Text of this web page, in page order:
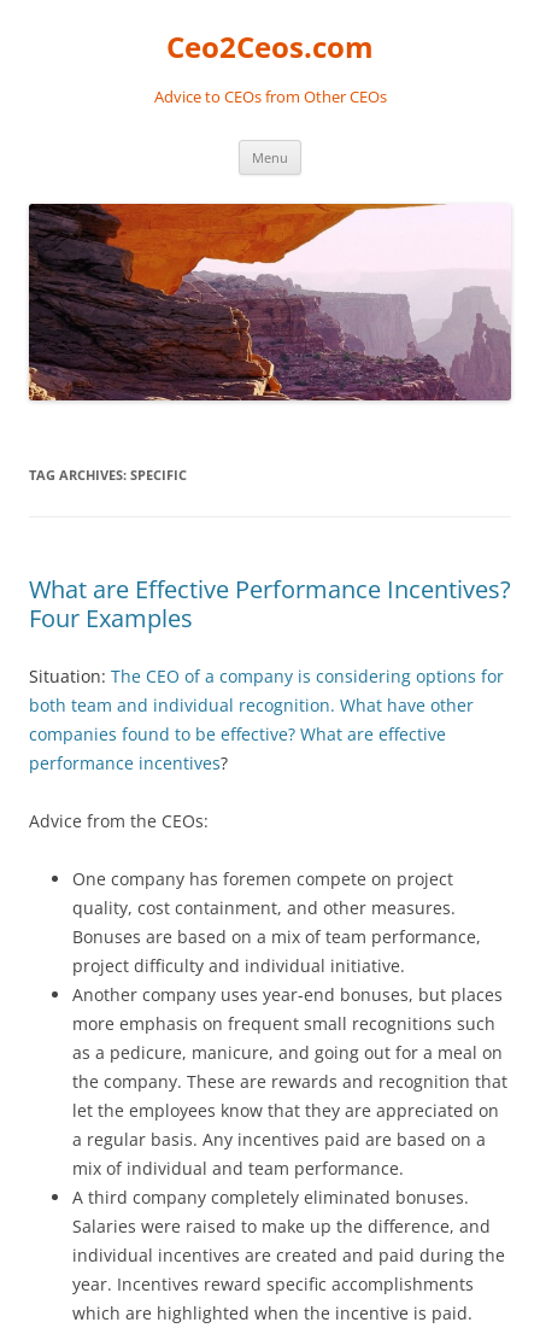
Ceo2Ceos.com
Advice to CEOs from Other CEOs
Menu
TAG ARCHIVES: SPECIFIC
What are Effective Performance Incentives?
Four Examples
Situation: The CEO of a company is considering options for
both team and individual recognition. What have other
companies found to be effective? What are effective
performance incentives?
Advice from the CEOs:
One company has foremen compete on project
quality, cost containment, and other measures.
Bonuses are based on a mix of team performance,
project difficulty and individual initiative.
Another company uses year-end bonuses, but places
more emphasis on frequent small recognitions such
as a pedicure, manicure, and going out for a meal on
the company. These are rewards and recognition that
let the employees know that they are appreciated on
a regular basis. Any incentives paid are based on a
mix of individual and team performance.
A third company completely eliminated bonuses.
Salaries were raised to make up the difference, and
individual incentives are created and paid during the
year. Incentives reward specific accomplishments
which are highlighted when the incentive is paid.